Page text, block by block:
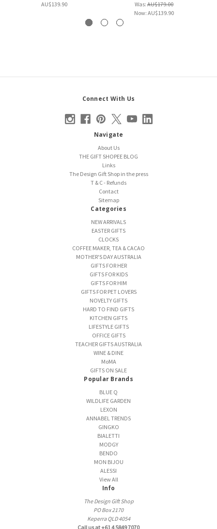
AU$139.90 Was: AU$179.00
Now: AU$139.90
Connect With Us
Navigate
About Us
THE GIFT SHOPEE BLOG
Links
The Design Gift Shop in the press
T & C - Refunds
Contact
Sitemap
Categories
NEW ARRIVALS
EASTER GIFTS
CLOCKS
COFFEE MAKER, TEA & CACAO
MOTHER'S DAY AUSTRALIA
GIFTS FOR HER
GIFTS FOR KIDS
GIFTS FOR HIM
GIFTS FOR PET LOVERS
NOVELTY GIFTS
HARD TO FIND GIFTS
KITCHEN GIFTS
LIFESTYLE GIFTS
OFFICE GIFTS
TEACHER GIFTS AUSTRALIA
WINE & DINE
MoMA
GIFTS ON SALE
Popular Brands
BLUE Q
WILDLIFE GARDEN
LEXON
ANNABEL TRENDS
GINGKO
BIALETTI
MODGY
BENDO
MON BIJOU
ALESSI
View All
Info
The Design Gift Shop
PO Box 2170
Keperra QLD 4054
Call us at +61 4 5849 7070